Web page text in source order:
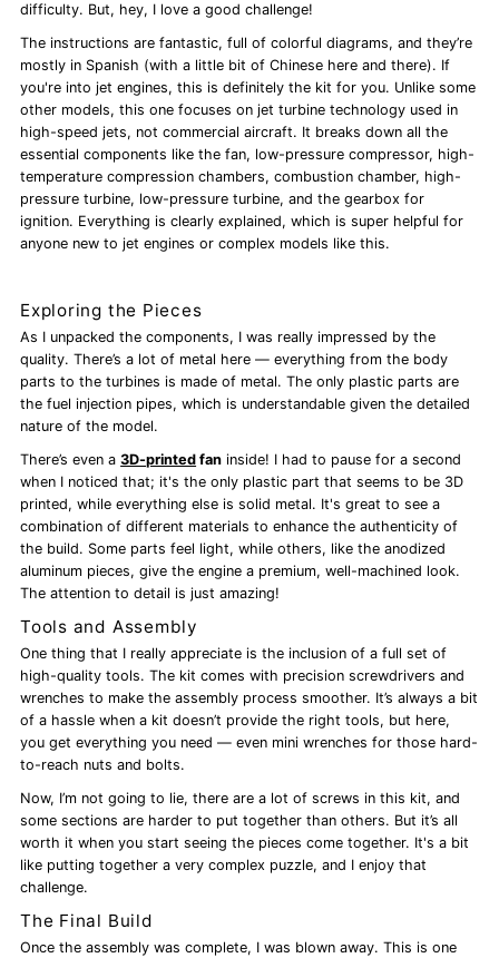
difficulty. But, hey, I love a good challenge!
The instructions are fantastic, full of colorful diagrams, and they’re
mostly in Spanish (with a little bit of Chinese here and there). If
you're into jet engines, this is definitely the kit for you. Unlike some
other models, this one focuses on jet turbine technology used in
high-speed jets, not commercial aircraft. It breaks down all the
essential components like the fan, low-pressure compressor, high-
temperature compression chambers, combustion chamber, high-
pressure turbine, low-pressure turbine, and the gearbox for
ignition. Everything is clearly explained, which is super helpful for
anyone new to jet engines or complex models like this.
Exploring the Pieces
As I unpacked the components, I was really impressed by the
quality. There’s a lot of metal here — everything from the body
parts to the turbines is made of metal. The only plastic parts are
the fuel injection pipes, which is understandable given the detailed
nature of the model.
There’s even a3D-printed fan inside! I had to pause for a second
when I noticed that; it's the only plastic part that seems to be 3D
printed, while everything else is solid metal. It's great to see a
combination of different materials to enhance the authenticity of
the build. Some parts feel light, while others, like the anodized
aluminum pieces, give the engine a premium, well-machined look.
The attention to detail is just amazing!
Tools and Assembly
One thing that I really appreciate is the inclusion of a full set of
high-quality tools. The kit comes with precision screwdrivers and
wrenches to make the assembly process smoother. It’s always a bit
of a hassle when a kit doesn’t provide the right tools, but here,
you get everything you need — even mini wrenches for those hard-
to-reach nuts and bolts.
Now, I’m not going to lie, there are a lot of screws in this kit, and
some sections are harder to put together than others. But it’s all
worth it when you start seeing the pieces come together. It's a bit
like putting together a very complex puzzle, and I enjoy that
challenge.
The Final Build
Once the assembly was complete, I was blown away. This is one